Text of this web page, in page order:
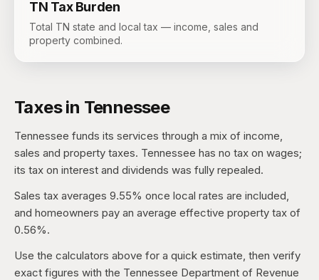
TN Tax Burden
Total TN state and local tax — income, sales and
property combined.
Taxes in Tennessee
Tennessee funds its services through a mix of income,
sales and property taxes. Tennessee has no tax on wages;
its tax on interest and dividends was fully repealed.
Sales tax averages 9.55% once local rates are included,
and homeowners pay an average effective property tax of
0.56%.
Use the calculators above for a quick estimate, then verify
exact figures with the Tennessee Department of Revenue